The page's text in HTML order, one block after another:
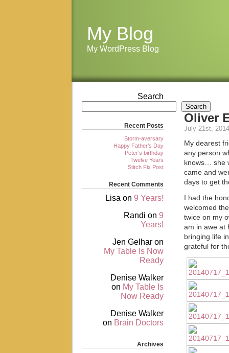
My Blog
My WordPress Blog
Oliver
July 21st, 2014
My dearest
any person
knows… she
came and
days to get
I had the
welcomed
twice on my
am in awe at
bringing life
grateful for
Search
Search
Recent Posts
Storm-aversary
Happy Father’s Day
Peter’s birthday
Twelve Years
Stitch Fix Post
Recent Comments
Lisa on 9 Years!
Randi on 9
Years!
Jen Gelhar on
My Table Is Now
Ready
Denise Walker
on My Table Is
Now Ready
Denise Walker
on Brain Doctors
Archives